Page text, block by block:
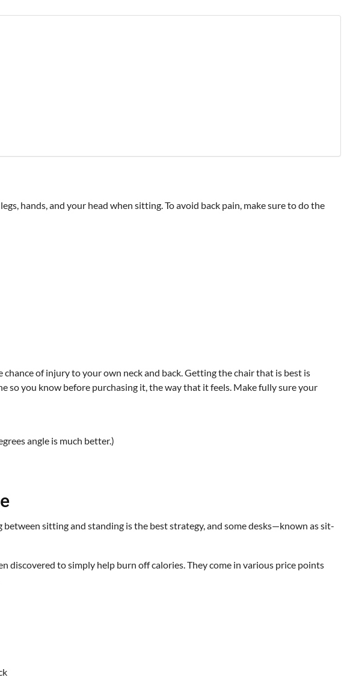
hands, and your head when sitting. To avoid back pain, make sure to do the
of injury to your own neck and back. Getting the chair that is best is
so you know before purchasing it, the way that it feels. Make fully sure your
angle is much better.)
sitting and standing is the best strategy, and some desks—known as sit-
to simply help burn off calories. They come in various price points